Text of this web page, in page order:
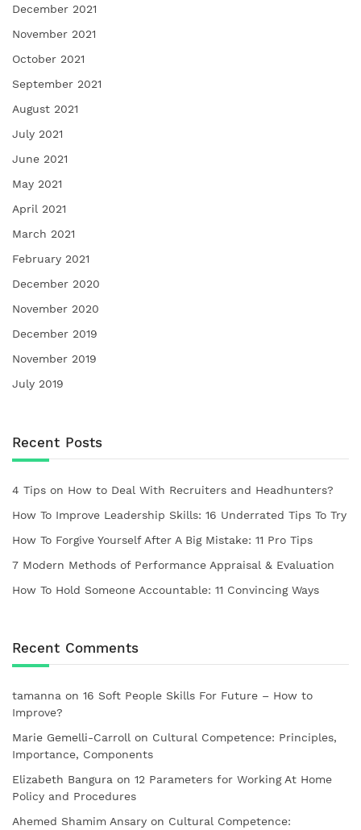
December 2021
November 2021
October 2021
September 2021
August 2021
July 2021
June 2021
May 2021
April 2021
March 2021
February 2021
December 2020
November 2020
December 2019
November 2019
July 2019
Recent Posts
4 Tips on How to Deal With Recruiters and Headhunters?
How To Improve Leadership Skills: 16 Underrated Tips To Try
How To Forgive Yourself After A Big Mistake: 11 Pro Tips
7 Modern Methods of Performance Appraisal & Evaluation
How To Hold Someone Accountable: 11 Convincing Ways
Recent Comments
tamanna on 16 Soft People Skills For Future – How to
Improve?
Marie Gemelli-Carroll on Cultural Competence: Principles,
Importance, Components
Elizabeth Bangura on 12 Parameters for Working At Home
Policy and Procedures
Ahemed Shamim Ansary on Cultural Competence: